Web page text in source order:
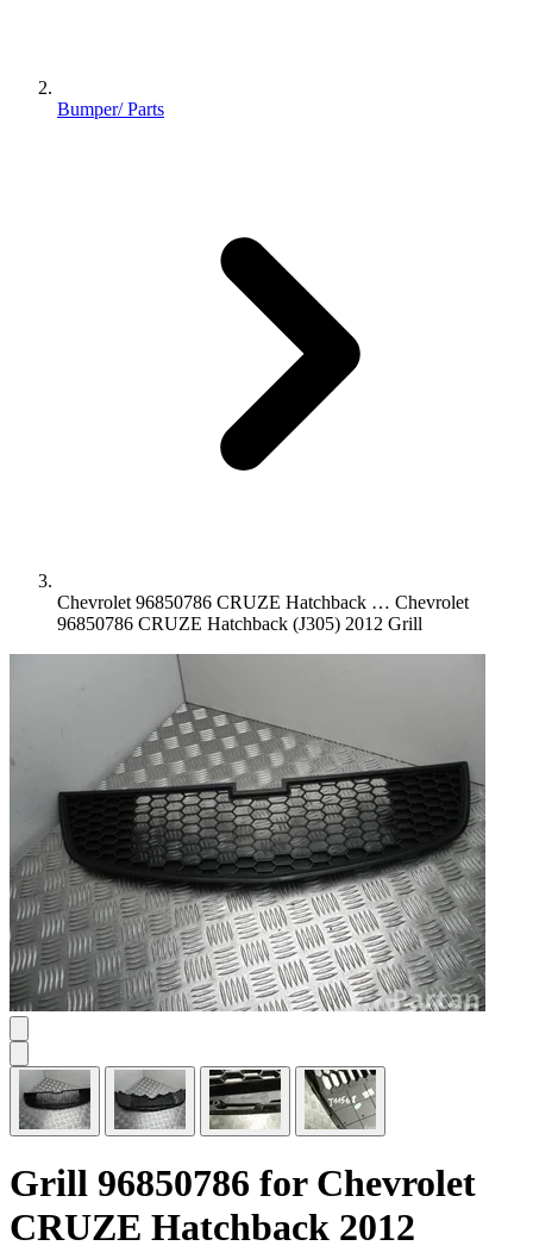
Bumper/ Parts
Chevrolet 96850786 CRUZE Hatchback … Chevrolet
96850786 CRUZE Hatchback (J305) 2012 Grill
Grill 96850786 for Chevrolet
CRUZE Hatchback 2012